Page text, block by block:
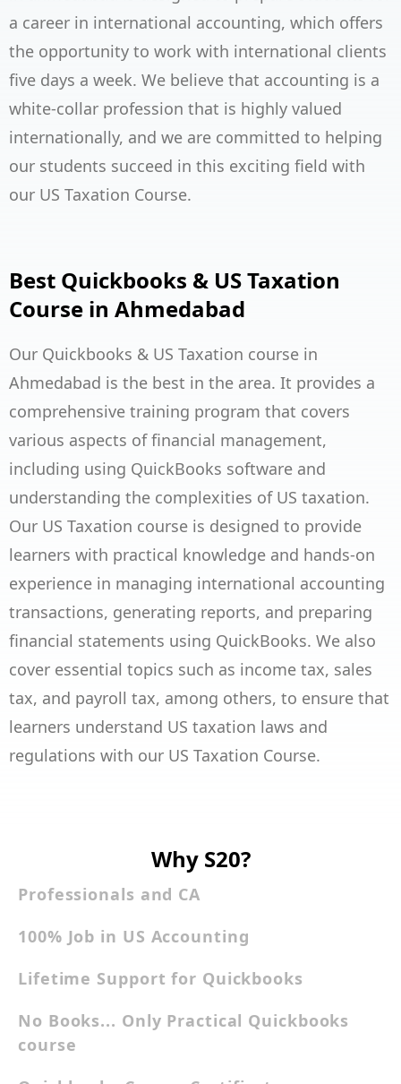
a career in international accounting, which offers
the opportunity to work with international clients
five days a week. We believe that accounting is a
white-collar profession that is highly valued
internationally, and we are committed to helping
our students succeed in this exciting field with
our US Taxation Course.
Best Quickbooks & US Taxation
Course in Ahmedabad
Our Quickbooks & US Taxation course in
Ahmedabad is the best in the area. It provides a
comprehensive training program that covers
various aspects of financial management,
including using QuickBooks software and
understanding the complexities of US taxation.
Our US Taxation course is designed to provide
learners with practical knowledge and hands-on
experience in managing international accounting
transactions, generating reports, and preparing
financial statements using QuickBooks. We also
cover essential topics such as income tax, sales
tax, and payroll tax, among others, to ensure that
learners understand US taxation laws and
regulations with our US Taxation Course.
Why S20?
Professionals and CA
100% Job in US Accounting
Lifetime Support for Quickbooks
No Books... Only Practical Quickbooks
course